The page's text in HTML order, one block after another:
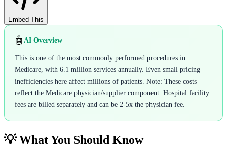
Embed This
🤖 AI Overview
This is one of the most commonly performed procedures in
Medicare, with 6.1 million services annually. Even small pricing
inefficiencies here affect millions of patients. Note: These costs
reflect the Medicare physician/supplier component. Hospital facility
fees are billed separately and can be 2-5x the physician fee.
💡 What You Should Know